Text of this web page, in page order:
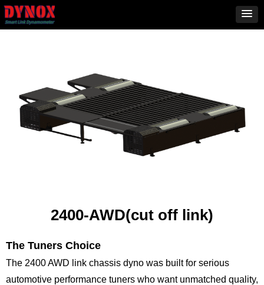
2400-AWD(cut off link)
The Tuners Choice
The 2400 AWD link chassis dyno was built for serious
automotive performance tuners who want unmatched quality,